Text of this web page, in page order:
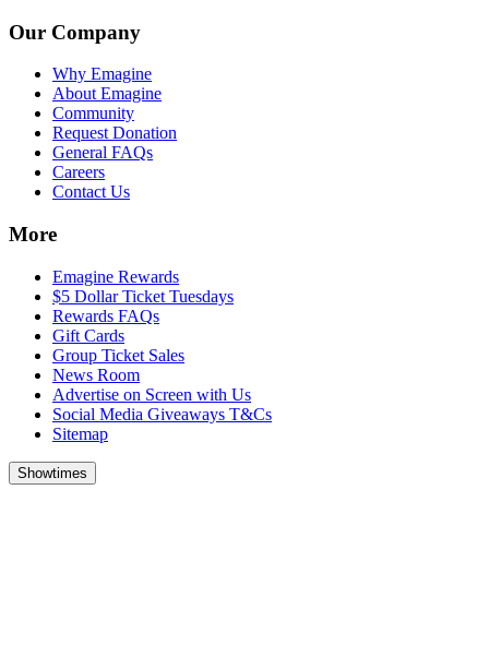
Our Company
Why Emagine
About Emagine
Community
Request Donation
General FAQs
Careers
Contact Us
More
Emagine Rewards
$5 Dollar Ticket Tuesdays
Rewards FAQs
Gift Cards
Group Ticket Sales
News Room
Advertise on Screen with Us
Social Media Giveaways T&Cs
Sitemap
Showtimes